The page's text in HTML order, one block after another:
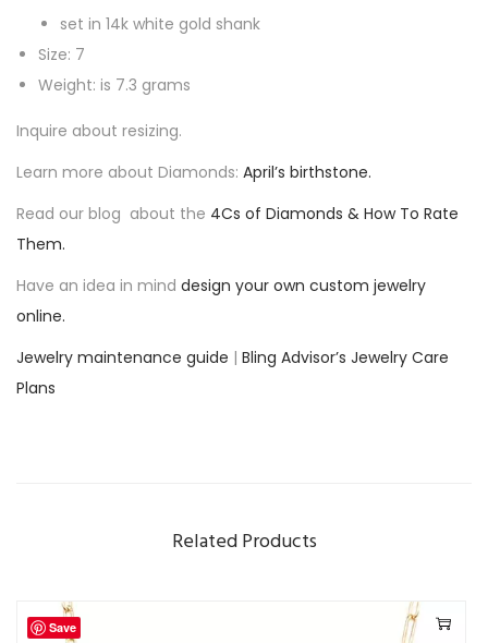
o
w
D
a
m
R
i
n
t
y
set in 14k white gold shank
Size: 7
Weight: is 7.3 grams
Inquire about resizing.
Learn more about Diamonds: April’s birthstone.
Read our blog about the 4Cs of Diamonds & How To Rate
Them.
Have an idea in mind design your own custom jewelry
online.
Jewelry maintenance guide | Bling Advisor’s Jewelry Care
Plans
Related Products
Save